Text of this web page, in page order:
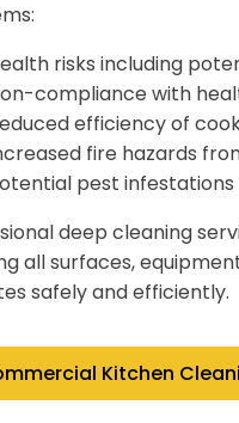
risks including
compliance with
efficiency of
fire hazards
pest infestations
deep cleaning
all surfaces,
safely and efficiently.
Kitchen